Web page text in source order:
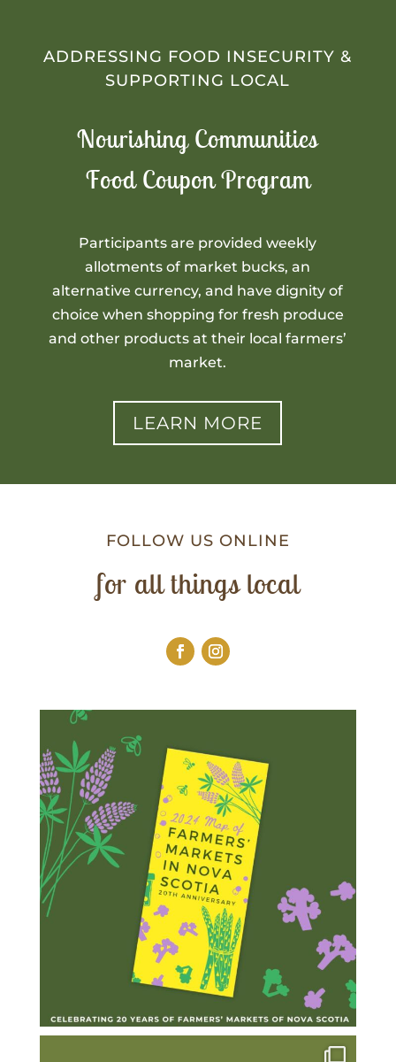
ADDRESSING FOOD INSECURITY &
SUPPORTING LOCAL
Nourishing Communities
Food Coupon Program
Participants are provided weekly
allotments of market bucks, an
alternative currency, and have dignity of
choice when shopping for fresh produce
and other products at their local farmers’
market.
LEARN MORE
FOLLOW US ONLINE
for all things local